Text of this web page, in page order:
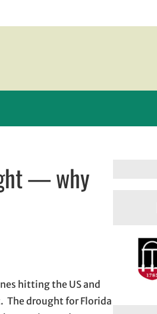
— why
hitting the US and
The drought for Florida